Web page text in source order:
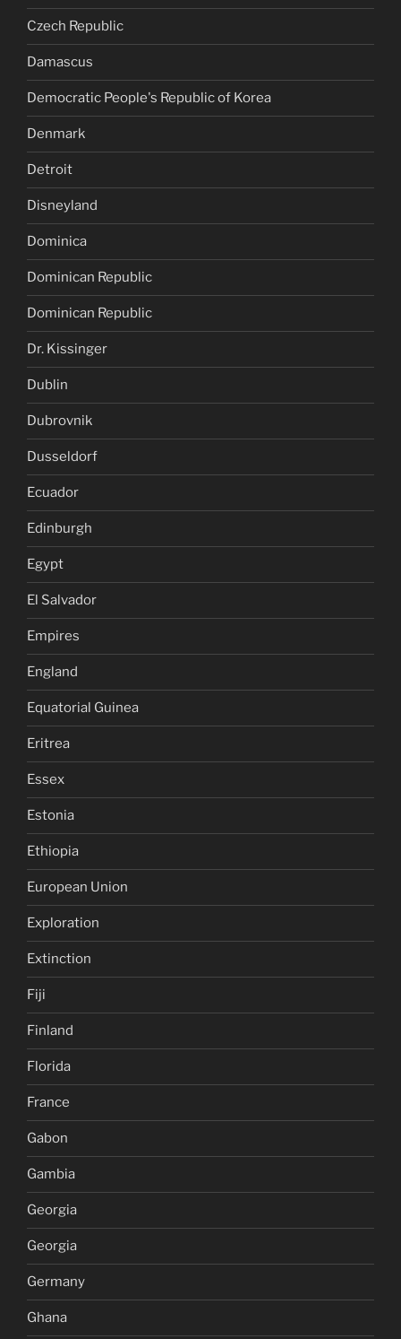
Czech Republic
Damascus
Democratic People's Republic of Korea
Denmark
Detroit
Disneyland
Dominica
Dominican Republic
Dominican Republic
Dr. Kissinger
Dublin
Dubrovnik
Dusseldorf
Ecuador
Edinburgh
Egypt
El Salvador
Empires
England
Equatorial Guinea
Eritrea
Essex
Estonia
Ethiopia
European Union
Exploration
Extinction
Fiji
Finland
Florida
France
Gabon
Gambia
Georgia
Georgia
Germany
Ghana